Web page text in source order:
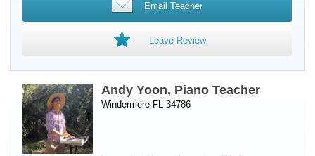
Email Teacher
Leave Review
Andy Yoon, Piano Teacher
Windermere FL 34786